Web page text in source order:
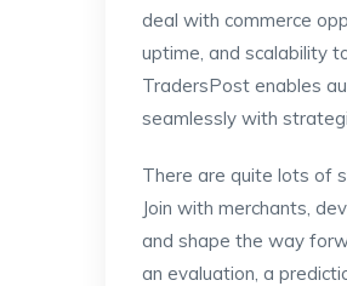
deal with commerce
uptime, and scalability
TradersPost enables
seamlessly with
There are quite lots of
Join with merchants,
and shape the way
an evaluation, a